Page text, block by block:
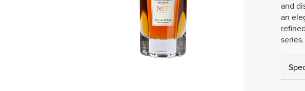
and
an
series.